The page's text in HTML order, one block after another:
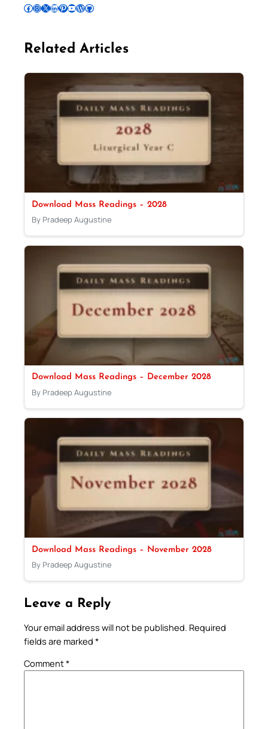
Follow Pradeep on Facebook Follow Pradeep on InstagramFollow Pradeep on X Follow Pradeep on LinkedIn Follow Pradeep on Pinterest Subscribe to Pradeep’s Youtube Channel Follow Pradeep on WordPress Follow Pradeep on GitHub
Related Articles
Download Mass Readings – 2028
By Pradeep Augustine
Download Mass Readings – December 2028
By Pradeep Augustine
Download Mass Readings – November 2028
By Pradeep Augustine
Leave a Reply
Your email address will not be published. Required
fields are marked *
Comment*